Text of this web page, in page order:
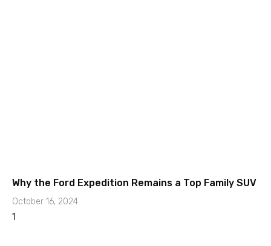
Why the Ford Expedition Remains a Top Family SUV
October 16, 2024